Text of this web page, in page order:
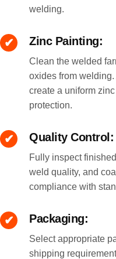
welding.
Zinc Painting:
Clean the welded
oxides from
create a uniform
protection.
Quality Control:
Fully inspect
weld quality, and
compliance with
Packaging:
Select appropriate
shipping